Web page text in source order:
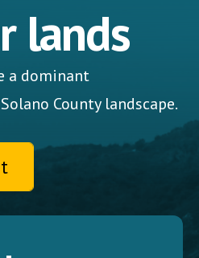
lands
a dominant
County landscape.